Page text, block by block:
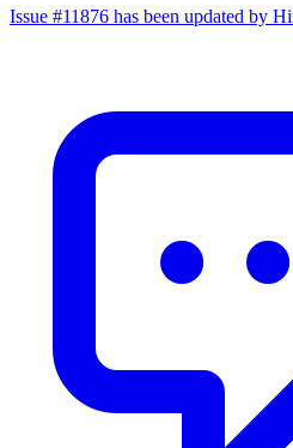
Issue #11876 has been updated by